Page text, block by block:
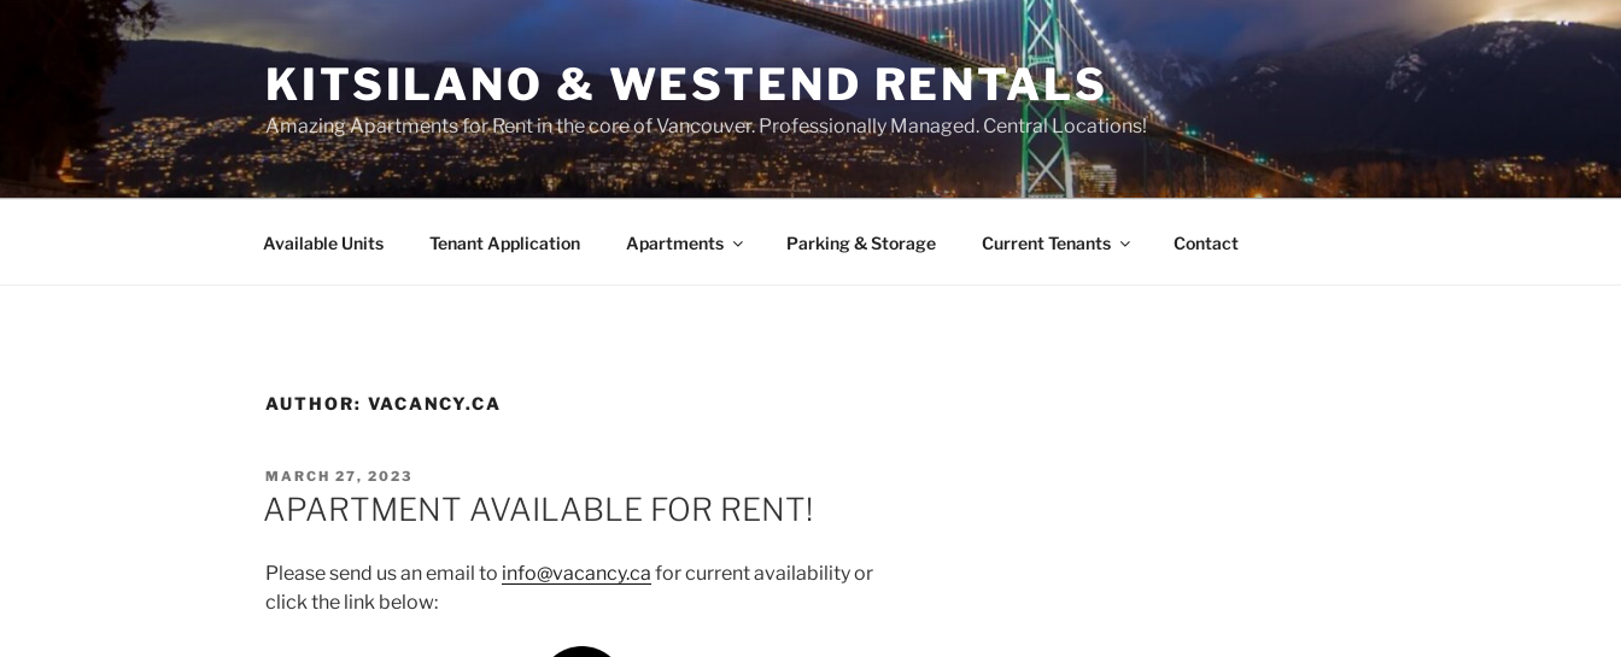
KITSILANO & WESTEND RENTALS
Amazing Apartments for Rent in the core of Vancouver. Professionally Managed. Central Locations!
Available Units Tenant Application Apartments Parking & Storage Current Tenants Contact
AUTHOR: VACANCY.CA
POSTED
ON
MARCH 27, 2023
APARTMENT AVAILABLE FOR RENT!
Please send us an email to info@vacancy.ca for current availability or
click the link below: